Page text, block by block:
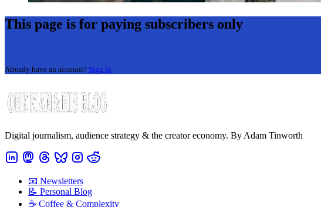
This page is for paying subscribers only
Already have an account? Sign in
Digital journalism, audience strategy & the creator economy. By Adam Tinworth
📧 Newsletters
📝 Personal Blog
☕️ Coffee & Complexity